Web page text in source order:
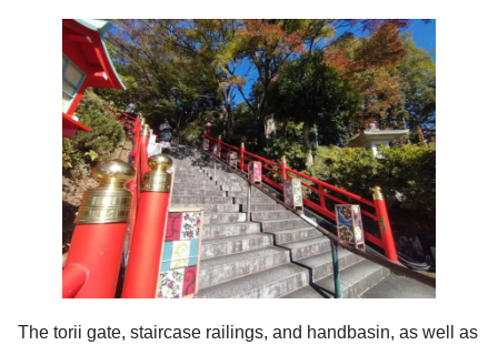
The torii gate, staircase railings, and handbasin, as well as